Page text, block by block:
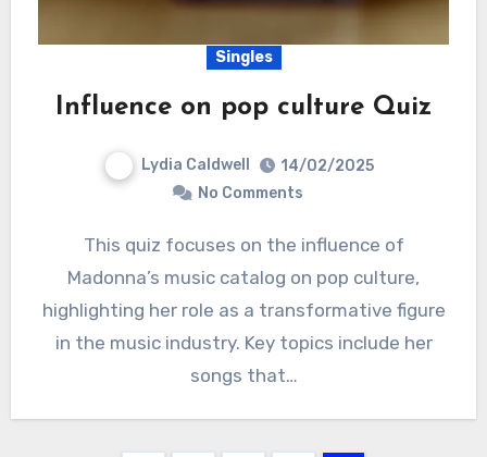
Singles
Influence on pop culture Quiz
Lydia Caldwell
14/02/2025
No Comments
This quiz focuses on the influence of
Madonna’s music catalog on pop culture,
highlighting her role as a transformative figure
in the music industry. Key topics include her
songs that…